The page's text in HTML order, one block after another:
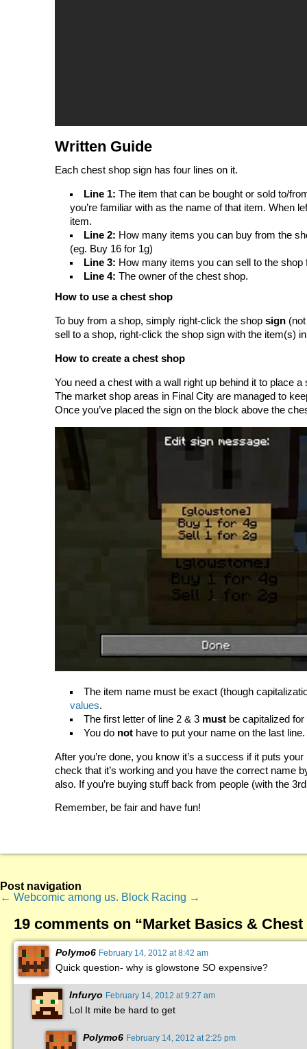
Written Guide
Each chest shop sign has four lines on it.
Line 1: The item that can be bought or sold to/
you’re familiar with as the name of that item. When
item.
Line 2: How many items you can buy from the
(eg. Buy 16 for 1g)
Line 3: How many items you can sell to the
Line 4: The owner of the chest shop.
How to use a chest shop
To buy from a shop, simply right-click the shop sign
sell to a shop, right-click the shop sign with the item(s)
How to create a chest shop
You need a chest with a wall right up behind it to place
The market shop areas in Final City are managed to
Once you’ve placed the sign on the block above the
The item name must be exact (though
values.
The first letter of line 2 & 3 must be capitalized
You do not have to put your name on the last
After you’re done, you know it’s a success if it puts
check that it’s working and you have the correct name
also. If you’re buying stuff back from people (with the
Remember, be fair and have fun!
Post navigation
← Webcomic among us. Block Racing →
19 comments on “Market Basics &
Polymo6 February 14, 2012 at 8:42 am
Quick question- why is glowstone SO expensive?
Infuryo February 14, 2012 at 9:27 am
Lol It mite be hard to get
Polymo6 February 14, 2012 at 2:25 pm